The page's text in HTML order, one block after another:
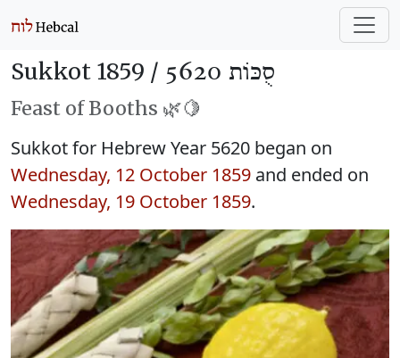
Sukkot 1859 / סֻכּוֹת 5620
Feast of Booths 🌿🍋
Sukkot for Hebrew Year 5620 began on
Wednesday, 12 October 1859 and ended on
Wednesday, 19 October 1859.